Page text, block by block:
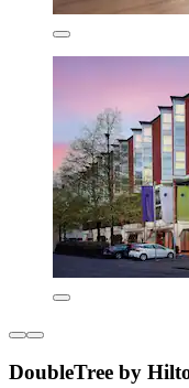
DoubleTree by